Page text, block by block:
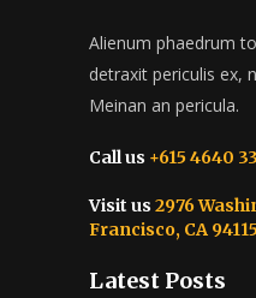
Alienum phaedrum
detraxit periculis ex,
Meinan an pericula.
Call us +615 4640
Visit us 2976
Francisco, CA 94115
Latest Posts